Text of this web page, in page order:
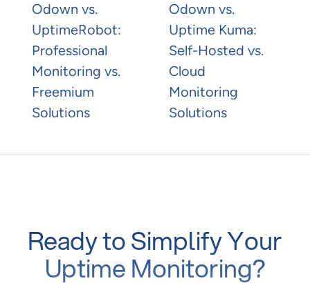
Odown vs.
UptimeRobot:
Professional
Monitoring vs.
Freemium
Solutions
Odown vs.
Uptime Kuma:
Self-Hosted vs.
Cloud
Monitoring
Solutions
Ready to Simplify Your
Uptime Monitoring?